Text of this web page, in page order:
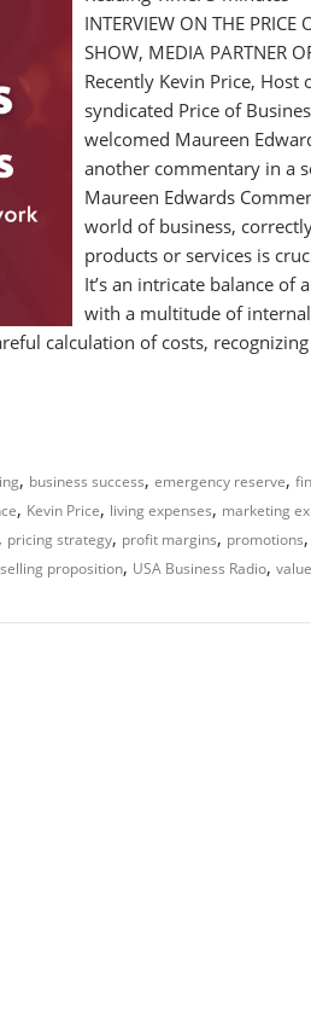
INTERVIEW ON THE PRICE
SHOW, MEDIA PARTNER
Recently Kevin Price,
syndicated Price of
welcomed Maureen
another commentary in a
Maureen Edwards
world of business,
products or services is
It’s an intricate balance of
with a multitude of
calculation of costs,
, business success, emergency reserve,
, Kevin Price, living expenses, marketing
, pricing strategy, profit margins, promotions,
proposition, USA Business Radio,